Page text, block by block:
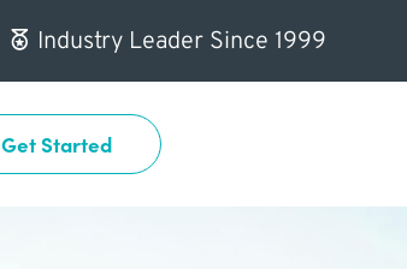
Industry Leader Since 1999
Get Started